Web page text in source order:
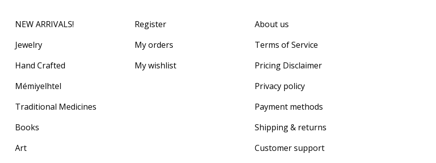
NEW ARRIVALS!
Jewelry
Hand Crafted
Mémiyelhtel
Traditional Medicines
Books
Art
Register
My orders
My wishlist
About us
Terms of Service
Pricing Disclaimer
Privacy policy
Payment methods
Shipping & returns
Customer support